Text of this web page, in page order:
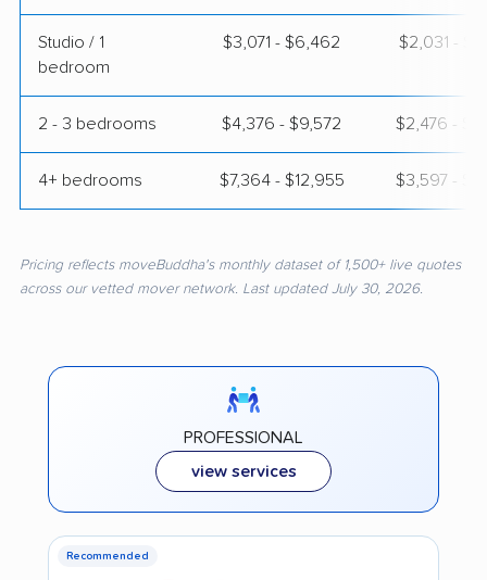
Studio / 1
bedroom
$3,071 - $6,462 $2,031 -
2 - 3 bedrooms $4,376 - $9,572 $2,476 -
4+ bedrooms $7,364 - $12,955 $3,597 -
Pricing reflects moveBuddha's monthly dataset of 1,500+ live quotes
across our vetted mover network. Last updated July 30, 2026.
PROFESSIONAL
view services
Recommended